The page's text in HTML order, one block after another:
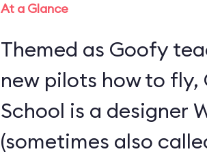
At a Glance
Themed as Goofy
new pilots how to fly,
School is a designer
(sometimes also